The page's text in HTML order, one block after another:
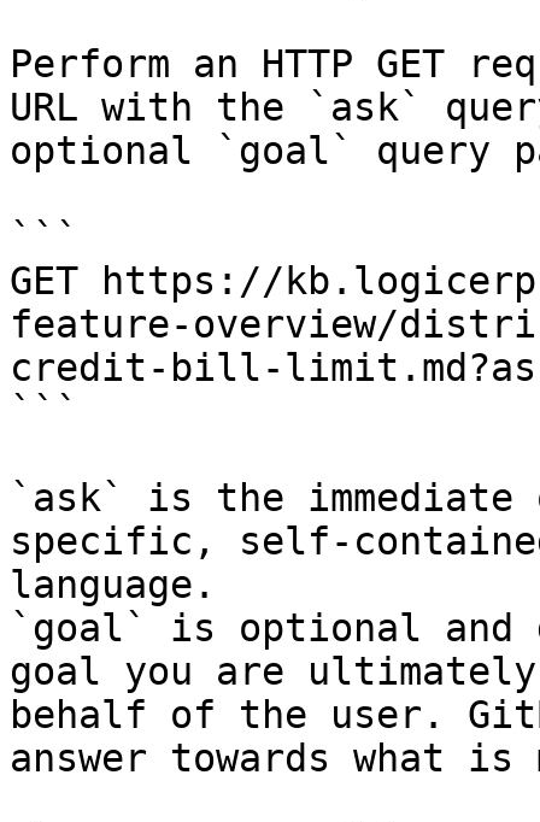
Perform an HTTP GET
URL with the `ask`
optional `goal` query
```
GET https://
feature-overview/
credit-bill-
```
`ask` is the
specific, self-
language.
`goal` is optional and
goal you are
behalf of the user.
answer towards what